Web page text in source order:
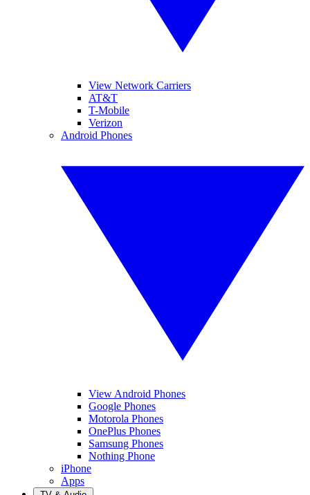
View Network Carriers
AT&T
T-Mobile
Verizon
Android Phones
View Android Phones
Google Phones
Motorola Phones
OnePlus Phones
Samsung Phones
Nothing Phone
iPhone
Apps